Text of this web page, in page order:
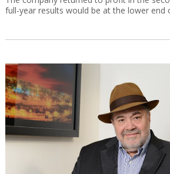
full-year results would be at the lower end